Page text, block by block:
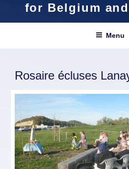
for Belgium
Menu
Rosaire écluses